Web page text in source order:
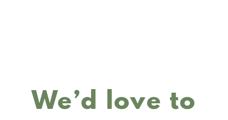
We’d love to